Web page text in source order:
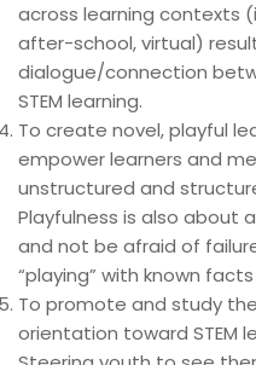
across learning contexts
after-school, virtual)
dialogue/connection
STEM learning.
To create novel, playful
empower learners and
unstructured and
Playfulness is also about
and not be afraid of
“playing” with known
To promote and study
orientation toward STEM